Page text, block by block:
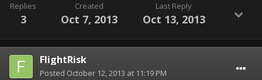
Replies
3
Created
Oct 7, 2013
Last Reply
Oct 13, 2013
FlightRisk
Posted October 12, 2013 at 11:19 PM